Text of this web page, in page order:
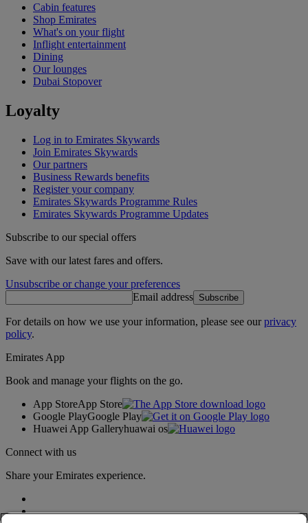
Cabin features
Shop Emirates
What's on your flight
Inflight entertainment
Dining
Our lounges
Dubai Stopover
Loyalty
Log in to Emirates Skywards
Join Emirates Skywards
Our partners
Business Rewards benefits
Register your company
Emirates Skywards Programme Rules
Emirates Skywards Programme Updates
Subscribe to our special offers
Save with our latest fares and offers.
Unsubscribe or change your preferences
Email address Subscribe
For details on how we use your information, please see ourprivacy
policy.
Emirates App
Book and manage your flights on the go.
App StoreApp Store
Google PlayGoogle Play
Huawei App Galleryhuawai os
Connect with us
Share your Emirates experience.